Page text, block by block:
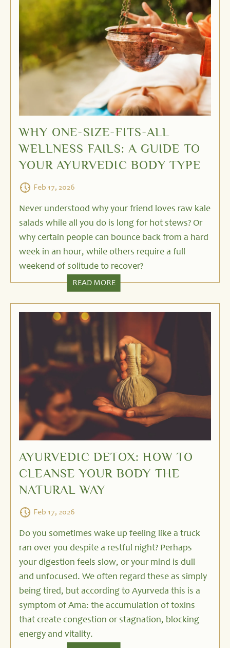
WHY ONE-SIZE-FITS-ALL
WELLNESS FAILS: A GUIDE TO
YOUR AYURVEDIC BODY TYPE
Feb 17, 2026
Never understood why your friend loves raw kale
salads while all you do is long for hot stews? Or
why certain people can bounce back from a hard
week in an hour, while others require a full
weekend of solitude to recover?
READ MORE
AYURVEDIC DETOX: HOW TO
CLEANSE YOUR BODY THE
NATURAL WAY
Feb 17, 2026
Do you sometimes wake up feeling like a truck
ran over you despite a restful night? Perhaps
your digestion feels slow, or your mind is dull
and unfocused. We often regard these as simply
being tired, but according to Ayurveda this is a
symptom of Ama: the accumulation of toxins
that create congestion or stagnation, blocking
energy and vitality.